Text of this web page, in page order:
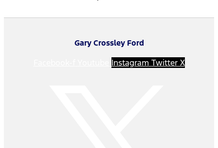
Gary Crossley Ford
Instagram Twitter X